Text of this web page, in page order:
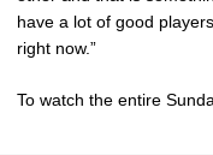
have a lot of good
right now.”
To watch the entire